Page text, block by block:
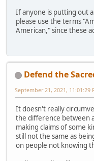
If anyone is putting out
please use the terms
American," since these
Defend the
September 21, 2021, 11:01:29
It doesn't really
the difference between
making claims of some
still not the same as
on people not knowing